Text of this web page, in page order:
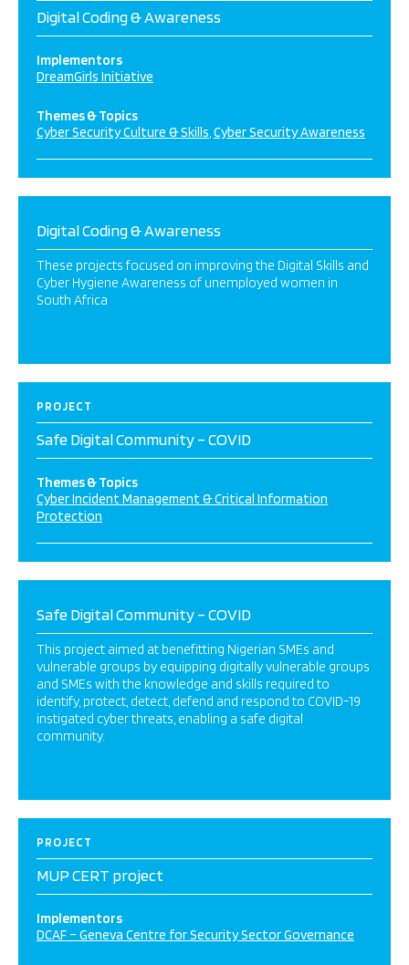
Digital Coding & Awareness
Implementors
DreamGirls Initiative
Themes & Topics
Cyber Security Culture & Skills Cyber Security Awareness
Digital Coding & Awareness
These projects focused on improving the Digital Skills and
Cyber Hygiene Awareness of unemployed women in
South Africa
PROJECT
Safe Digital Community – COVID
Themes & Topics
Cyber Incident Management & Critical Information
Protection
Safe Digital Community – COVID
This project aimed at benefitting Nigerian SMEs and
vulnerable groups by equipping digitally vulnerable groups
and SMEs with the knowledge and skills required to
identify, protect, detect, defend and respond to COVID-19
instigated cyber threats, enabling a safe digital
community.
PROJECT
MUP CERT project
Implementors
DCAF – Geneva Centre for Security Sector Governance